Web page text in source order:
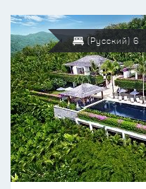
(Русский) 6